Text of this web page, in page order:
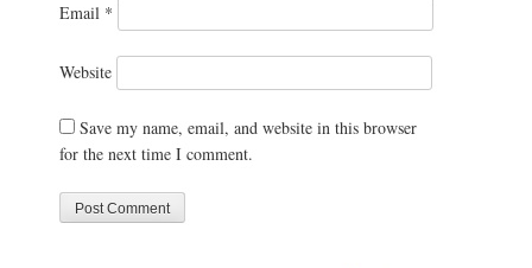
Email *
Website
Save my name, email, and website in this browser
for the next time I comment.